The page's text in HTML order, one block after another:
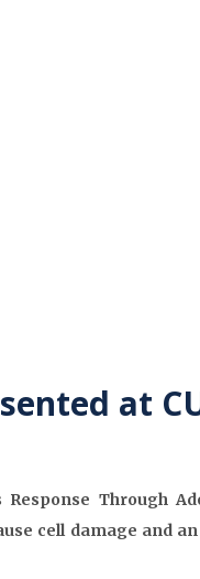
at
Through
cell damage and